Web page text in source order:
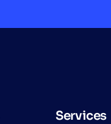
Services